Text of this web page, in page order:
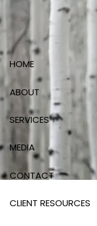
Skip to main content
HOME
ABOUT
SERVICES
MEDIA
CONTACT
CLIENT RESOURCES